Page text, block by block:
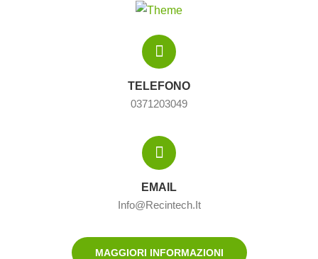
TELEFONO
0371203049
EMAIL
Info@recintech.it
MAGGIORI INFORMAZIONI